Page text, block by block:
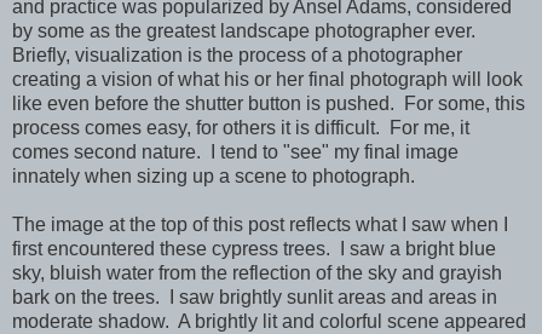
and practice was popularized by Ansel Adams, considered
by some as the greatest landscape photographer ever.
Briefly, visualization is the process of a photographer
creating a vision of what his or her final photograph will look
like even before the shutter button is pushed. For some, this
process comes easy, for others it is difficult. For me, it
comes second nature. I tend to "see" my final image
innately when sizing up a scene to photograph.
The image at the top of this post reflects what I saw when I
first encountered these cypress trees. I saw a bright blue
sky, bluish water from the reflection of the sky and grayish
bark on the trees. I saw brightly sunlit areas and areas in
moderate shadow. A brightly lit and colorful scene appeared